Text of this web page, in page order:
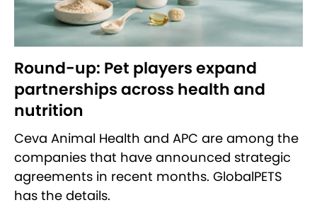
Round-up: Pet players expand
partnerships across health and
nutrition
Ceva Animal Health and APC are among the
companies that have announced strategic
agreements in recent months. GlobalPETS
has the details.